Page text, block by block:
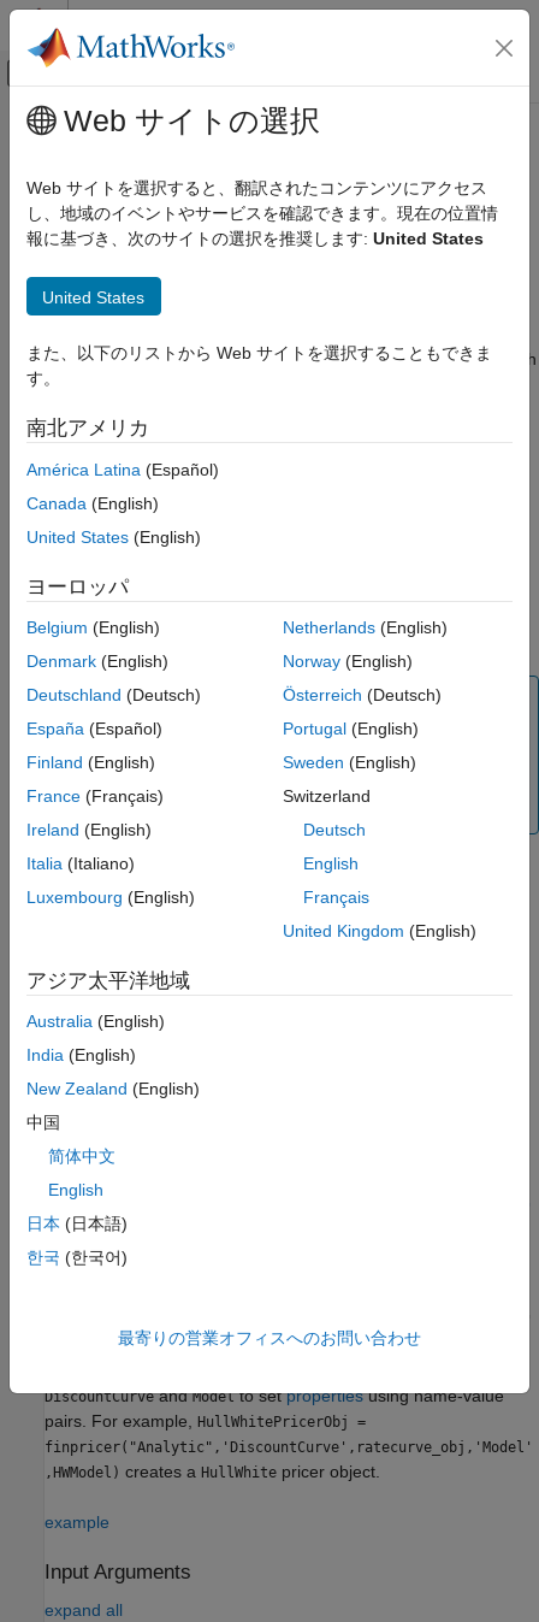
コンテンツへスキップ
オフキャンバス ナビゲーション メ
ドキュメンテーションのホーム
Financial Instruments Toolbox
Price Interest-Rate Instruments
HullWhite
Description
Creation
Object Functions
Examples
More About
Version History
メインコンテンツ
HullWhite
CreateHullWhite pricer object forCap,Floor , orSwaption
instrument usingHullWhitemodel
expand all in page
Description
Create and price a Cap ,Floor , orSwaptioninstrument object with
a
Use fininstrument
instrument object.
Usefinmodelto specify the
Cap,Floor, or instrument object.
Note
If you do not specify
ProjectionCurvewhen you
create a
, orSwaptioninstrument with the
to the
value.
For more information on this workflow, see
Workflows Using Object-Based Framework for Pricing Financial
For more information on the available instruments, models, and
pricing methods for a
Choose Instruments, Models, and Pricers
Creation
Syntax
HullWhitePricerObj =
,model)
Description
creates aHullWhitepricer object by specifying
DiscountCurveandModelto setpropertiesusing name-value
pairs. For example,
HullWhitePricerObj =
finpricer("Analytic",'DiscountCurve',ratecurve_obj,'Model'
,HWModel) creates a HullWhite pricer object.
example
Input Arguments
expand all
Web サイトの選択
Web サイトを選択すると、翻訳されたコンテンツにアクセス
し、地域のイベントやサービスを確認できます。現在の位置情
報に基づき、次のサイトの選択を推奨します: United States
United States
また、以下のリストから Web サイトを選択することもできま
す。
南北アメリカ
América Latina (Español)
Canada (English)
United States (English)
ヨーロッパ
Belgium (English)
Denmark (English)
Deutschland (Deutsch)
España (Español)
Finland (English)
France (Français)
Ireland (English)
Italia (Italiano)
Luxembourg (English)
Netherlands(English)
Norway(English)
Österreich (Deutsch)
Portugal(English)
Sweden (English)
Switzerland
Deutsch
English
Français
United Kingdom (English)
アジア太平洋地域
Australia (English)
India (English)
New Zealand (English)
中国
简体中文
English
日本 (日本語)
한국 (한국어)
最寄りの営業オフィスへのお問い合わせ